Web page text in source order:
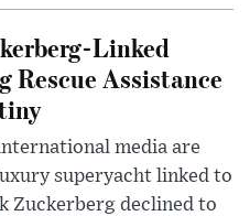
Linked
Rescue Assistance
media are
superyacht linked to
Zuckerberg declined to